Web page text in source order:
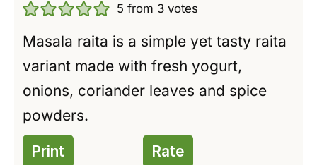
5 from 3 votes
Masala raita is a simple yet tasty raita
variant made with fresh yogurt,
onions, coriander leaves and spice
powders.
Print Rate